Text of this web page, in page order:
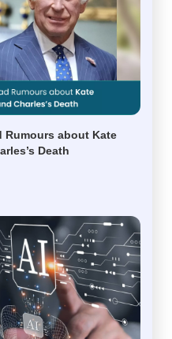
Rumours about Kate
Death